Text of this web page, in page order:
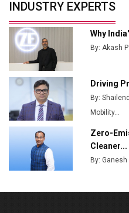
from Railways
Ashok Leyland to Roll
Plant by August
MSSSL Plans New
Output
Godrej Tooling Expands
Growing EV
India Emerges as Key
Production
Union Budget 2025 Key
Top 10 Women Leaders
INDUSTRY EXPERTS
Why
By: Akash
Driving
By:
Mobility...
Zero-
Cleaner...
By: